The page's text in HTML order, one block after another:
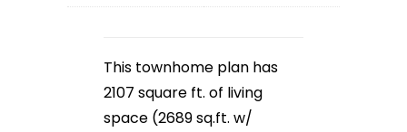
This townhome plan has
2107 square ft. of living
space (2689 sq.ft. w/